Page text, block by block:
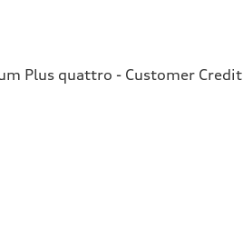
Plus quattro - Customer Credit